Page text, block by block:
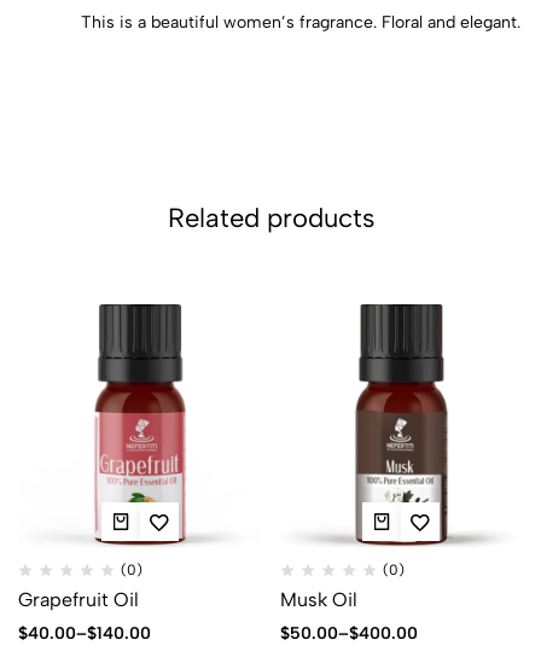
This is a beautiful women’s fragrance. Floral and elegant.
Related products
(0)
Grapefruit Oil
$40.00–$140.00
(0)
Musk Oil
$50.00–$400.00